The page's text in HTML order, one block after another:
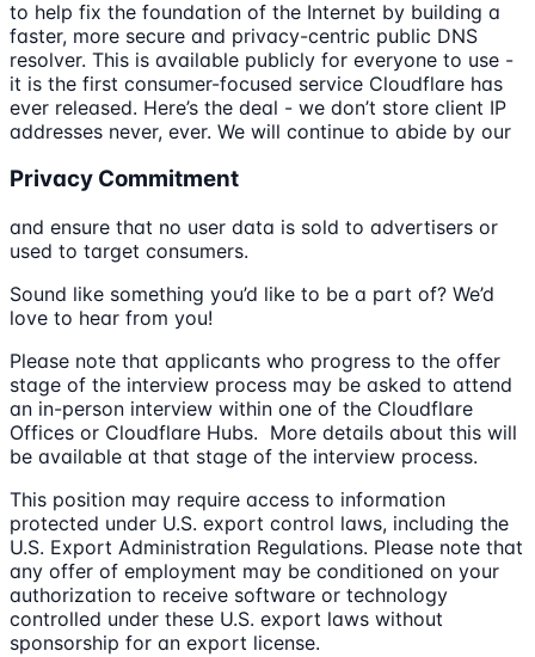
to help fix the foundation of the Internet by building a
faster, more secure and privacy-centric public DNS
resolver. This is available publicly for everyone to use -
it is the first consumer-focused service Cloudflare has
ever released. Here’s the deal - we don’t store client IP
addresses never, ever. We will continue to abide by our
Privacy Commitment
and ensure that no user data is sold to advertisers or
used to target consumers.
Sound like something you’d like to be a part of? We’d
love to hear from you!
Please note that applicants who progress to the offer
stage of the interview process may be asked to attend
an in-person interview within one of the Cloudflare
Offices or Cloudflare Hubs. More details about this will
be available at that stage of the interview process.
This position may require access to information
protected under U.S. export control laws, including the
U.S. Export Administration Regulations. Please note that
any offer of employment may be conditioned on your
authorization to receive software or technology
controlled under these U.S. export laws without
sponsorship for an export license.